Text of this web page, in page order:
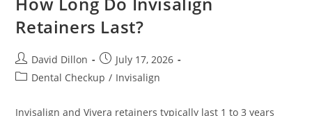
Retainers Last?
David Dillon
July 17, 2026
Dental Checkup / Invisalign
Invisalign and Vivera retainers typically last 1 to 3 years